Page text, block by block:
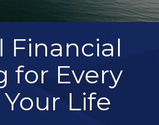
Financial
for Every
Life